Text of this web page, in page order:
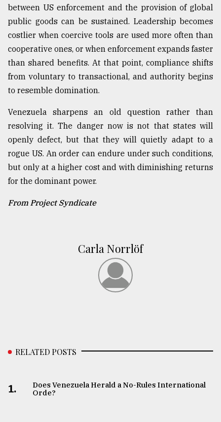
between US enforcement and the provision of global
public goods can be sustained. Leadership becomes
costlier when coercive tools are used more often than
cooperative ones, or when enforcement expands faster
than shared benefits. At that point, compliance shifts
from voluntary to transactional, and authority begins
to resemble domination.
Venezuela sharpens an old question rather than
resolving it. The danger now is not that states will
openly defect, but that they will quietly adapt to a
rogue US. An order can endure under such conditions,
but only at a higher cost and with diminishing returns
for the dominant power.
From Project Syndicate
Carla Norrlöf
RELATED POSTS
1.
Does Venezuela Herald a No-Rules International
Orde?